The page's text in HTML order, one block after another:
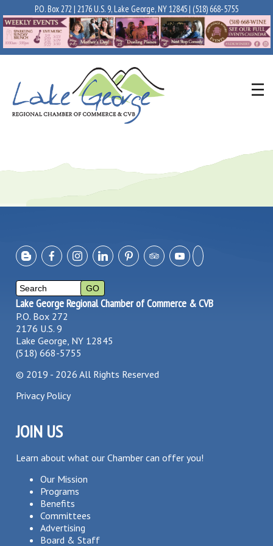
P.O. Box 272 | 2176 U.S. 9, Lake George, NY 12845 | (518) 668-5755
Lake George Regional Chamber of Commerce & CVB
P.O. Box 272
2176 U.S. 9
Lake George, NY 12845
(518) 668-5755
© 2019 - 2026 All Rights Reserved
Privacy Policy
JOIN US
Learn about what our Chamber can offer you!
Our Mission
Programs
Benefits
Committees
Advertising
Board & Staff